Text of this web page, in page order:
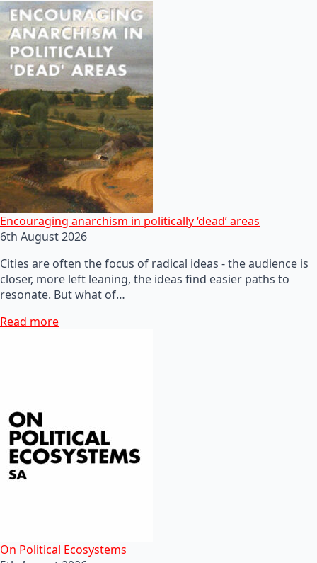
Encouraging anarchism in politically ‘dead’ areas
6th August 2026
Cities are often the focus of radical ideas - the audience is
closer, more left leaning, the ideas find easier paths to
resonate. But what of…
Read more
On Political Ecosystems